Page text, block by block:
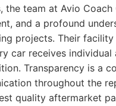
the team at Avio
and a profound
projects. Their
car receives
Transparency is a
throughout the
quality aftermarket